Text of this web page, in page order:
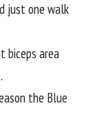
just one walk
biceps area
the Blue